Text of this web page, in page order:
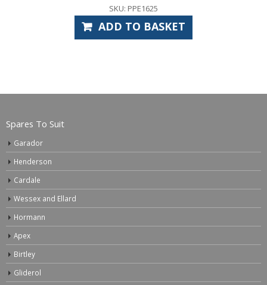
Spares To Suit
Garador
Henderson
Cardale
Wessex and Ellard
Hormann
Apex
Birtley
Gliderol